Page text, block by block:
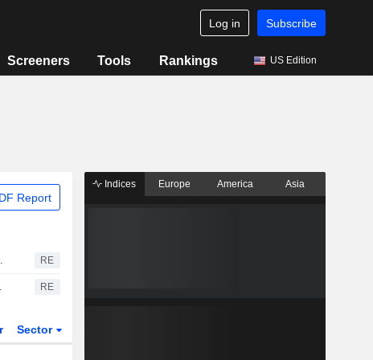
Log in Subscribe
Screeners Tools Rankings US Edition
Report
Information reports RE
reports RE
Sector
Indices Europe America Asia